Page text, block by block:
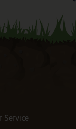
Service